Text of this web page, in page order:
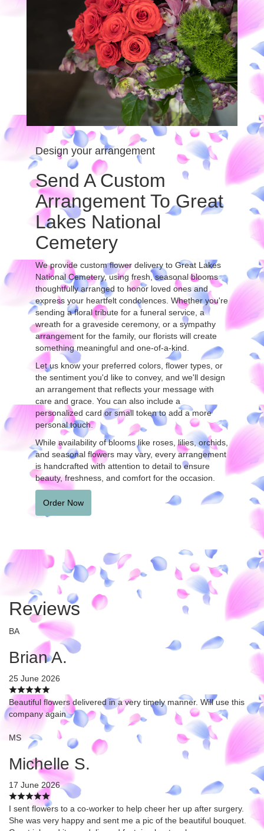
Design your arrangement
Send A Custom
Arrangement To Great
Lakes National
Cemetery
We provide custom flower delivery to Great Lakes
National Cemetery, using fresh, seasonal blooms
thoughtfully arranged to honor loved ones and
express your heartfelt condolences. Whether you're
sending a floral tribute for a funeral service, a
wreath for a graveside ceremony, or a sympathy
arrangement for the family, our florists will create
something meaningful and one-of-a-kind.
Let us know your preferred colors, flower types, or
the sentiment you'd like to convey, and we'll design
an arrangement that reflects your message with
care and grace. You can also include a
personalized card or small token to add a more
personal touch.
While availability of blooms like roses, lilies, orchids,
and seasonal flowers may vary, every arrangement
is handcrafted with attention to detail to ensure
beauty, freshness, and comfort for the occasion.
Order Now
Reviews
BA
Brian A.
25 June 2026
Beautiful flowers delivered in a very timely manner. Will use this
company again
MS
Michelle S.
17 June 2026
I sent flowers to a co-worker to help cheer her up after surgery.
She was very happy and sent me a pic of the beautiful bouquet.